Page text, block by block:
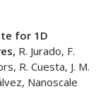
for 1D
R. Jurado, F.
R. Cuesta, J. M.
Nanoscale